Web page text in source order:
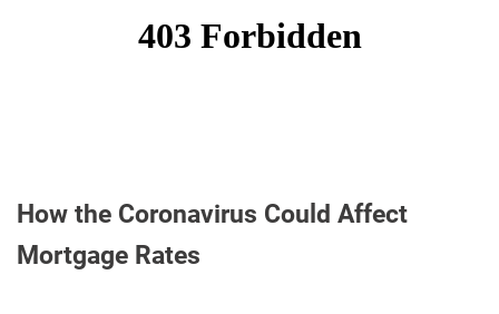
How the Coronavirus Could Affect
Mortgage Rates